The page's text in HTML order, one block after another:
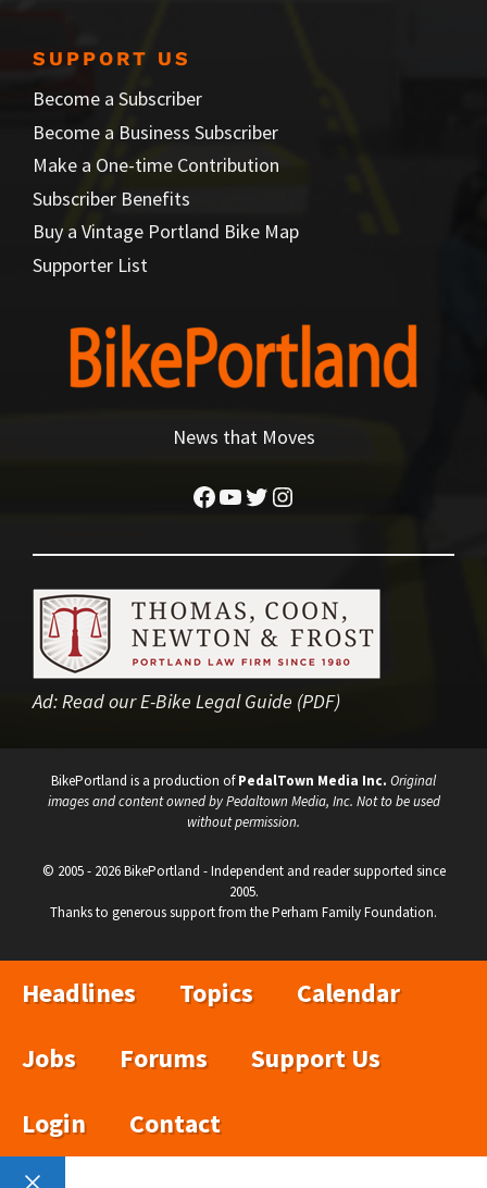
SUPPORT US
Become a Subscriber
Become a Business Subscriber
Make a One-time Contribution
Subscriber Benefits
Buy a Vintage Portland Bike Map
Supporter List
News that Moves
Facebook
YouTube
Twitter
Instagram
Ad:Read our E-Bike Legal Guide (PDF)
BikePortland is a production ofPedalTown Media Inc. Original
images and content owned by Pedaltown Media, Inc. Not to be used
without permission.
© 2005 - 2026 BikePortland - Independent and reader supported since
2005.
Thanks to generous support from the Perham Family Foundation.
Headlines Topics
Calendar
Jobs
Forums
Support Us
Login
Contact